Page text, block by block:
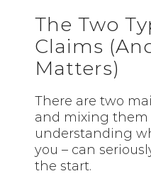
The Two
Claims
Matters)
There are two
and mixing them
understanding
you – can
the start.